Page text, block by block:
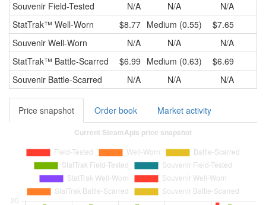
Souvenir Field-Tested N/A N/A
N/A
StatTrak™ Well-Worn $8.77 Medium (0.55) $7.65
Souvenir Well-Worn N/A N/A
N/A
StatTrak™ Battle-Scarred $6.99 Medium (0.63) $6.69
Souvenir Battle-Scarred N/A N/A N/A
Price snapshot Order book Market activity